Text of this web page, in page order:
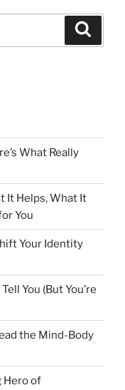
What Really
It Helps, What It
You
Your Identity
You (But You’re
the Mind-Body
Hero of